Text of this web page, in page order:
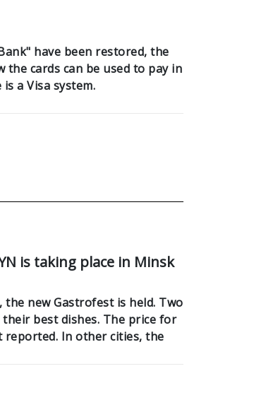
have been restored, the
cards can be used to pay in
a Visa system.
is taking place in Minsk
the new Gastrofest is held. Two
best dishes. The price for
reported. In other cities, the